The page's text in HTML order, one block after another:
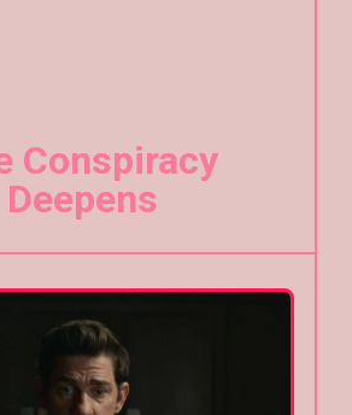
Conspiracy
Deepens